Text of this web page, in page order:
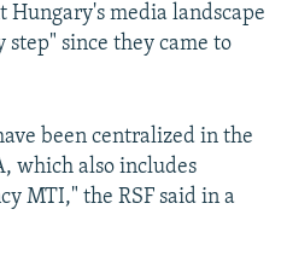
Hungary's media landscape
since they came to
been centralized in the
which also includes
MTI," the RSF said in a